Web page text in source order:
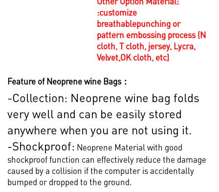
:customize
breathablepunching or
pattern embossing process (N
cloth, T cloth, jersey, Lycra,
Velvet,OK cloth, etc)
Feature of Neoprene wine Bags：
-Collection: Neoprene wine bag folds
very well and can be easily stored
anywhere when you are not using it.
-Shockproof: Neoprene Material with good
shockproof function can effectively reduce the damage
caused by a collision if the computer is accidentally
bumped or dropped to the ground.